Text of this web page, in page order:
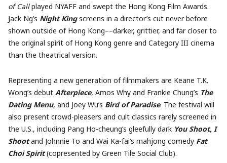
of Callplayed NYAFF and swept the Hong Kong Film Awards.
Jack Ng’s Night Kingscreens in a director’s cut never before
shown outside of Hong Kong––darker, grittier, and far closer to
the original spirit of Hong Kong genre and Category III cinema
than the theatrical version.
Representing a new generation of filmmakers are Keane T.K.
Wong’s debut Afterpiece, Amos Why and Frankie Chung’s The
Dating Menu, and Joey Wu’s Bird of Paradise. The festival will
also present crowd-pleasers and cult classics rarely screened in
the U.S., including Pang Ho-cheung’s gleefully dark You Shoot, I
Shootand Johnnie To and Wai Ka-fai’s mahjong comedy Fat
Choi Spirit (copresented by Green Tile Social Club).